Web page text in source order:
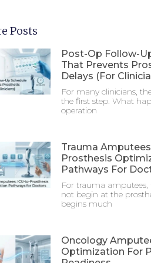
Posts
Post-Op Follow-
That Prevents
Delays (For
For many clinicians,
the first step. What
operation
Trauma
Prosthesis
Pathways For
For trauma amputees,
not begin at the
begins much
Oncology
Optimization For